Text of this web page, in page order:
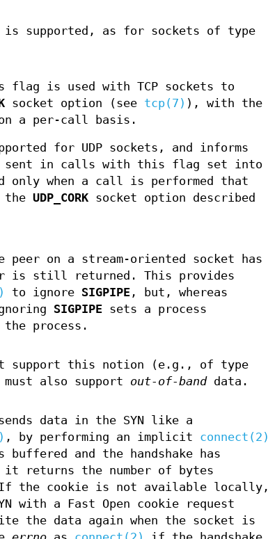
is supported, as for sockets of type
flag is used with TCP sockets to
socket option (see tcp(7) ), with the
a per-call basis.
for UDP sockets, and informs
sent in calls with this flag set into
only when a call is performed that
the UDP_CORKsocket option described
on a stream-oriented socket has
is still returned. This provides
to ignore SIGPIPE, but, whereas
SIGPIPEsets a process
process.
support this notion (e.g., of type
also support out-of-banddata.
sends data in the SYN like a
, by performing an implicit connect(2)
and the handshake has
it returns the number of bytes
If the cookie is not available locally,
with a Fast Open cookie request
the data again when the socket is